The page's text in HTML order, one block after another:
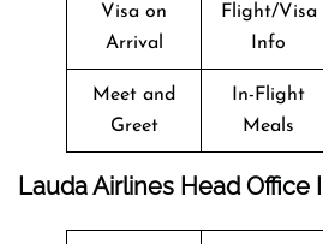
Visa on
Arrival
Flight/Visa
Info
Meet and
Greet
In-Flight
Meals
Lauda Airlines Head Office